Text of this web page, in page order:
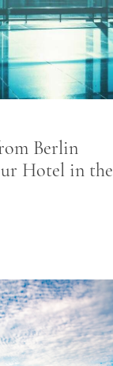
Berlin
Hotel in the